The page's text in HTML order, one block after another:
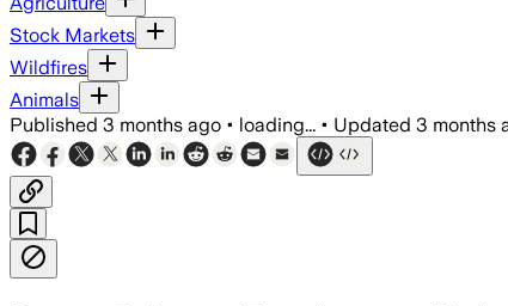
Stock Markets
Wildfires
Animals
Published 3 months ago • loading... • Updated 3 months